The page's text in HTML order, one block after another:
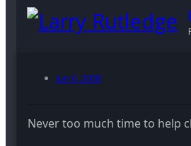
Jun 6, 2008
Never too much time to help